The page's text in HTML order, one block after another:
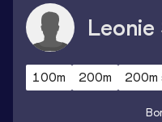
Leonie
100m 200m 200m